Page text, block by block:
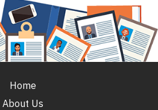
Home
About Us